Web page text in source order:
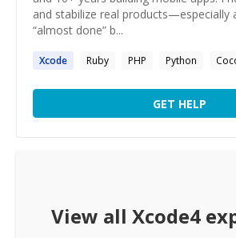
and stabilize real products—especially
“almost done” b...
Xcode Ruby PHP Python
GET HELP
View all Xcode4